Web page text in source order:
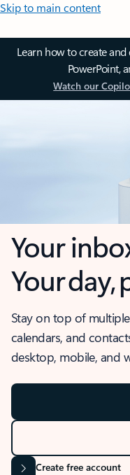
Skip to main content
Learn how to create
PowerPoint,
Watch our
Your
Your day,
Stay on top of
calendars, and
desktop, mobile, and
Create free account